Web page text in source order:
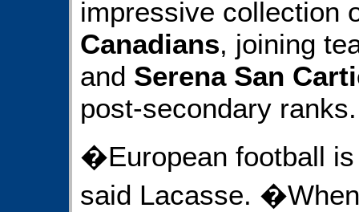
impressive collection
Canadians, joining
and Serena San
post-secondary ranks.
�European football
said Lacasse.